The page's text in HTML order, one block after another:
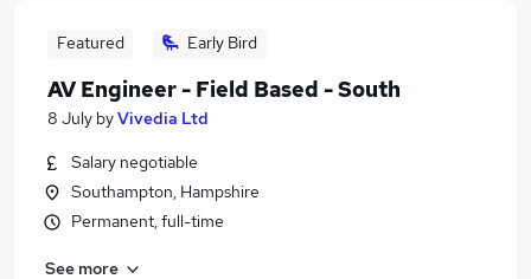
Featured Early Bird
AV Engineer - Field Based - South
8 July byVivedia Ltd
Salary negotiable
Southampton, Hampshire
Permanent, full-time
See more